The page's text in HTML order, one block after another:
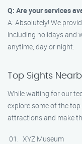
Q: Are your services
A: Absolutely! We
including holidays and
anytime, day or night.
Top Sights
While waiting for our
explore some of the
attractions and make
XYZ Museum